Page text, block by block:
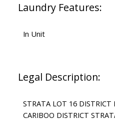
Laundry Features:
In Unit
Legal Description:
STRATA LOT 16
CARIBOO DISTRICT